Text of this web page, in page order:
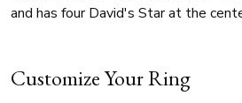
and has four David's Star at the
Customize Your Ring